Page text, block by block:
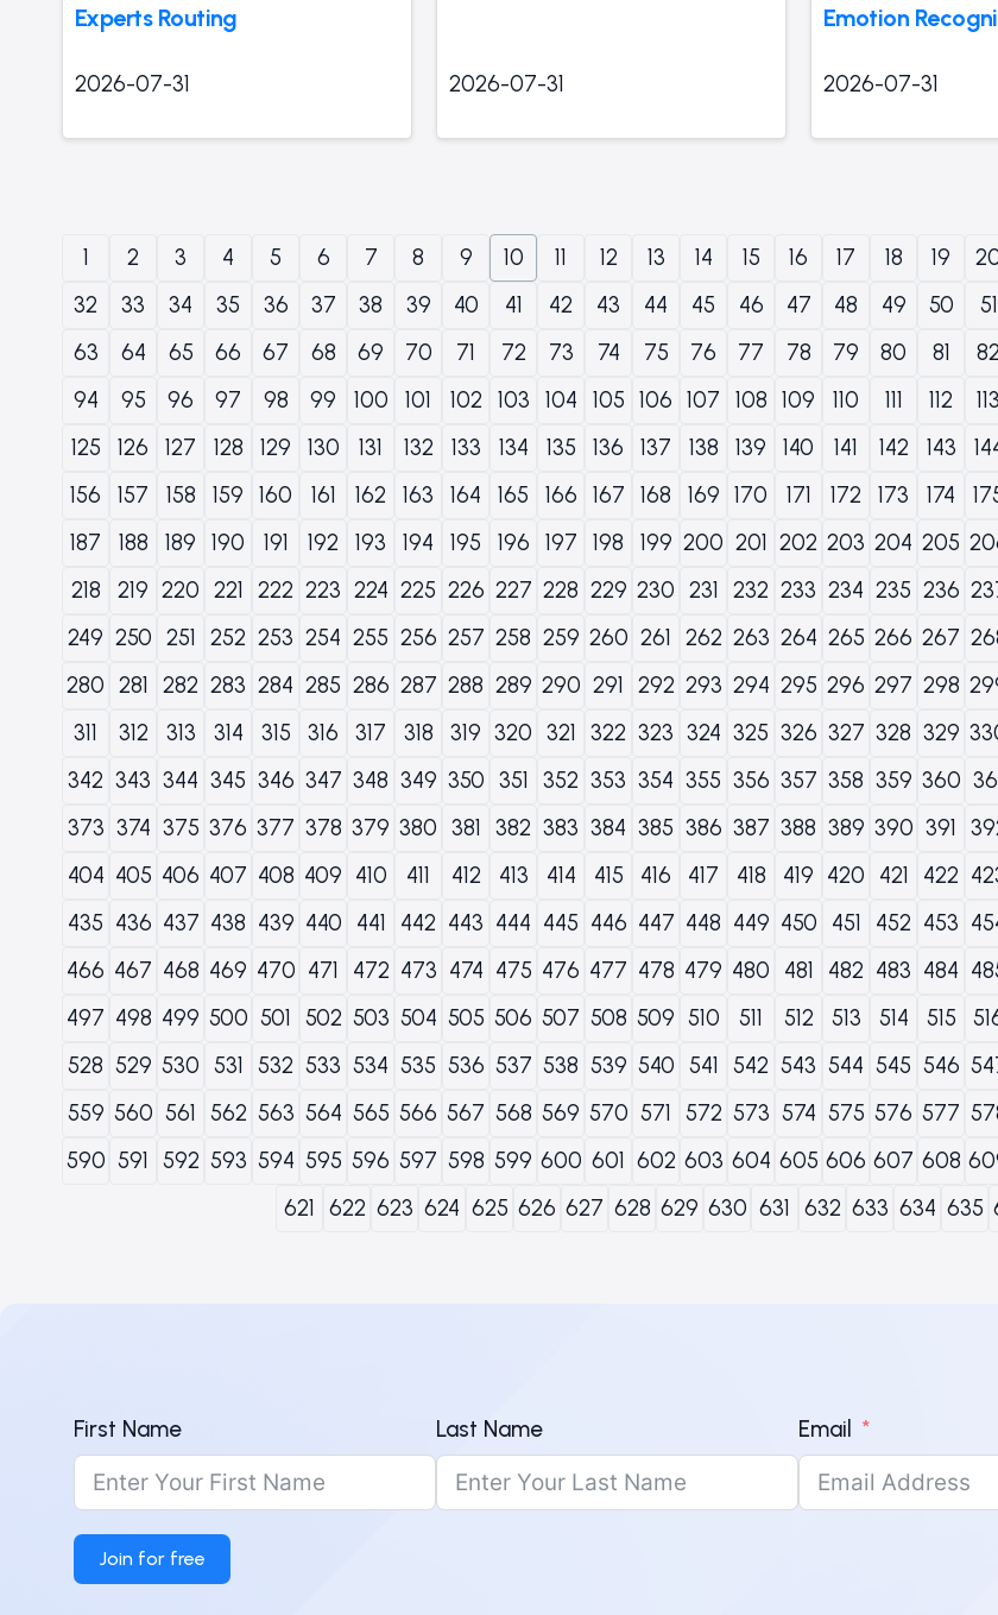
Experts Routing
2026-07-31 2026-07-31
Emotion
2026-07-31
1 2 3 4 5 6 7 8 9 10 11 12 13 14 15 16 17 18 19
32
33 34 35 36 37 38 39 40 41 42 43 44 45 46 47 48 49 50 51
63
64 65 66 67 68 69 70 71 72 73 74 75 76 77 78 79 80 81 82
94
95 96 97 98 99 100 101 102 103 104 105 106 107 108 109 110 111 112 113
125
126 127 128 129 130 131 132 133 134 135 136 137 138 139 140 141 142 143
156
157 158 159 160 161 162 163 164 165 166 167 168 169 170 171 172 173 174
187
188 189 190 191 192 193 194 195 196 197 198 199 200 201 202 203 204 205
218
219 220 221 222 223 224 225 226 227 228 229 230 231 232 233 234 235 236
249 250 251 252 253 254 255 256 257 258 259 260 261 262 263 264 265 266 267
280 281 282 283 284 285 286 287 288 289 290 291 292 293 294 295 296 297 298
311
312 313 314 315 316 317 318 319 320 321 322 323 324 325 326 327 328 329
342 343 344 345 346 347 348 349 350 351 352 353 354 355 356 357 358 359 360
373 374 375 376 377 378 379 380 381 382 383 384 385 386 387 388 389 390 391
404 405 406 407 408 409 410 411 412 413 414 415 416 417 418 419 420 421 422
435 436 437 438 439 440 441 442 443 444 445 446 447 448 449 450 451 452 453
466 467 468 469 470 471 472 473 474 475 476 477 478 479 480 481 482 483 484
497 498 499 500 501 502 503 504 505 506 507 508 509 510 511 512 513 514 515
528 529 530 531 532 533 534 535 536 537 538 539 540 541 542 543 544 545 546
559 560 561 562 563 564 565 566 567 568 569 570 571 572 573 574 575 576 577
590 591 592 593 594 595 596 597 598 599 600 601 602 603 604 605 606 607 608
621
622 623 624 625 626 627 628 629 630 631 632 633 634 635
First Name Last Name Email
Join for free